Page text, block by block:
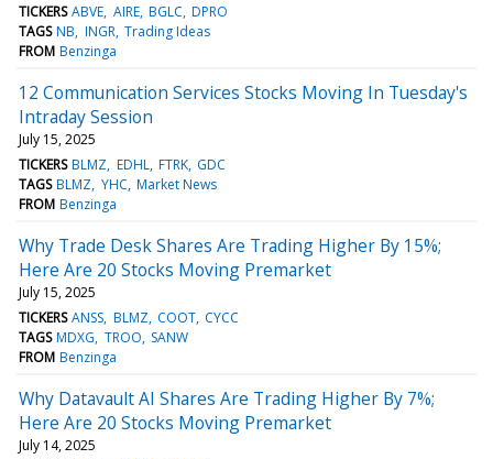
TICKERS ABVE AIRE BGLC DPRO
TAGS NB INGR Trading Ideas
FROM Benzinga
12 Communication Services Stocks Moving In Tuesday's
Intraday Session
July 15, 2025
TICKERS BLMZ EDHL FTRK GDC
TAGS BLMZ YHC Market News
FROM Benzinga
Why Trade Desk Shares Are Trading Higher By 15%;
Here Are 20 Stocks Moving Premarket
July 15, 2025
TICKERS ANSS BLMZ COOT CYCC
TAGS MDXG TROO SANW
FROM Benzinga
Why Datavault AI Shares Are Trading Higher By 7%;
Here Are 20 Stocks Moving Premarket
July 14, 2025